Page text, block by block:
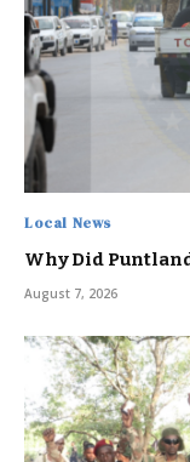
Local News
Why Did
August 7, 2026